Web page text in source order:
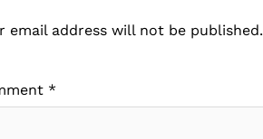
email address will not be published.
*